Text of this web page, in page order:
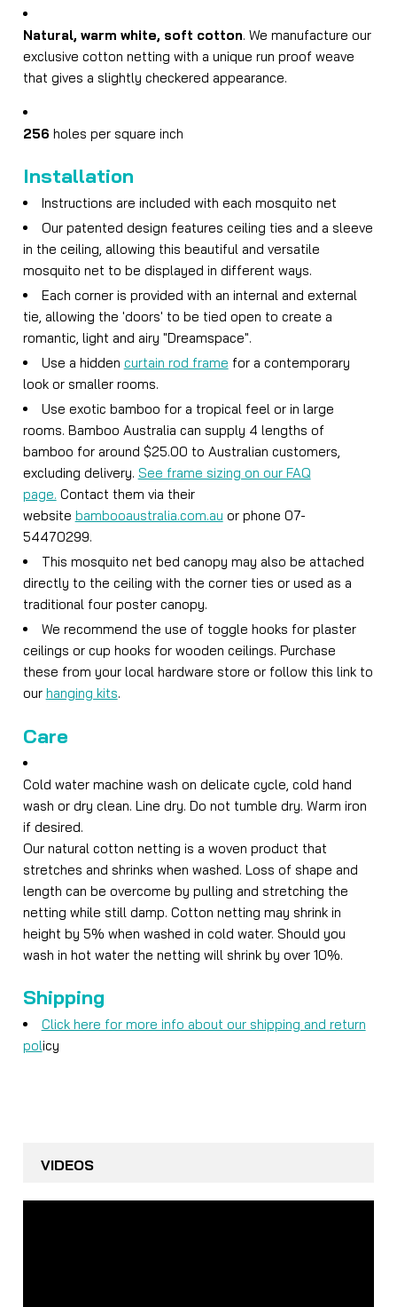
Natural, warm white, soft cotton. We manufacture our
exclusive cotton netting with a unique run proof weave
that gives a slightly checkered appearance.
256 holes per square inch
Installation
Instructions are included with each mosquito net
Our patented design features ceiling ties and a sleeve
in the ceiling, allowing this beautiful and versatile
mosquito net to be displayed in different ways.
Each corner is provided with an internal and external
tie, allowing the 'doors' to be tied open to create a
romantic, light and airy "Dreamspace".
Use a hidden curtain rod frame for a contemporary
look or smaller rooms.
Use exotic bamboo for a tropical feel or in large
rooms. Bamboo Australia can supply 4 lengths of
bamboo for around $25.00 to Australian customers,
excluding delivery. See frame sizing on our FAQ
page. Contact them via their
website bambooaustralia.com.au or phone 07-
54470299.
This mosquito net bed canopy may also be attached
directly to the ceiling with the corner ties or used as a
traditional four poster canopy.
We recommend the use of toggle hooks for plaster
ceilings or cup hooks for wooden ceilings. Purchase
these from your local hardware store or follow this link to
our hanging kits.
Care
Cold water machine wash on delicate cycle, cold hand
wash or dry clean. Line dry. Do not tumble dry. Warm iron
if desired.
Our natural cotton netting is a woven product that
stretches and shrinks when washed. Loss of shape and
length can be overcome by pulling and stretching the
netting while still damp. Cotton netting may shrink in
height by 5% when washed in cold water. Should you
wash in hot water the netting will shrink by over 10%.
Shipping
Click here for more info about our shipping and return
policy
VIDEOS